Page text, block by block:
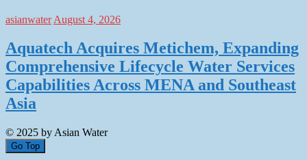
asianwater August 4, 2026
Aquatech Acquires Metichem, Expanding
Comprehensive Lifecycle Water Services
Capabilities Across MENA and Southeast
Asia
© 2025 by Asian Water
Go Top